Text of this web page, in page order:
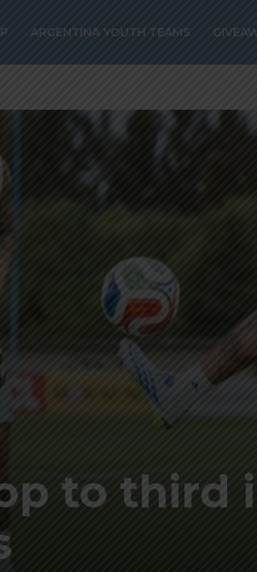
ARGENTINA YOUTH TEAMS
to third